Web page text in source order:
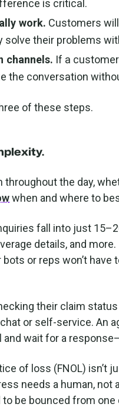
is critical.
work. Customers
their problems
channels. If a
the conversation
of these steps.
the day,
when and where to
fall into just
details, and
or reps won’t
their claim status
or self-service. An
and wait for a
of loss (FNOL) isn’t
needs a human, not
to be bounced from